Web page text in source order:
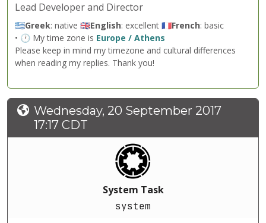
Lead Developer and Director
🇬🇷Greek: native 🇬🇧English: excellent 🇫🇷French: basic
• 🕐 My time zone is Europe / Athens
Please keep in mind my timezone and cultural differences
when reading my replies. Thank you!
Wednesday, 20 September 2017
17:17 CDT
System Task
system